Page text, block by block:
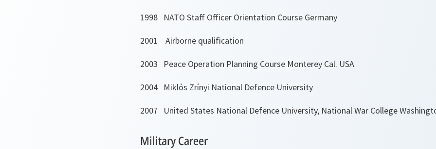
1998 NATO Staff Officer Orientation Course Germany
2001 Airborne qualification
2003 Peace Operation Planning Course Monterey Cal. USA
2004 Miklós Zrínyi National Defence University
2007 United States National Defence University, National War College
Military Career